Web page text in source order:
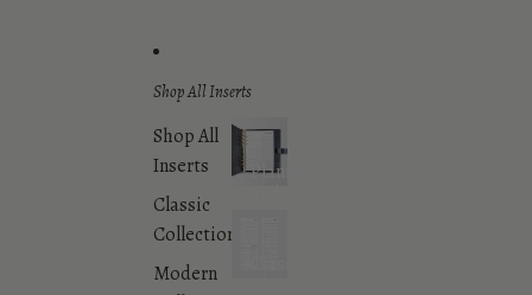
Shop All Inserts
Shop All
Inserts
Classic
Collection
Modern
Planner